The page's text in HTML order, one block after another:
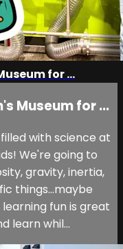
for ...
Museum for ...
with science at
We're going to
gravity, inertia,
things...maybe
fun is great
learn whil...